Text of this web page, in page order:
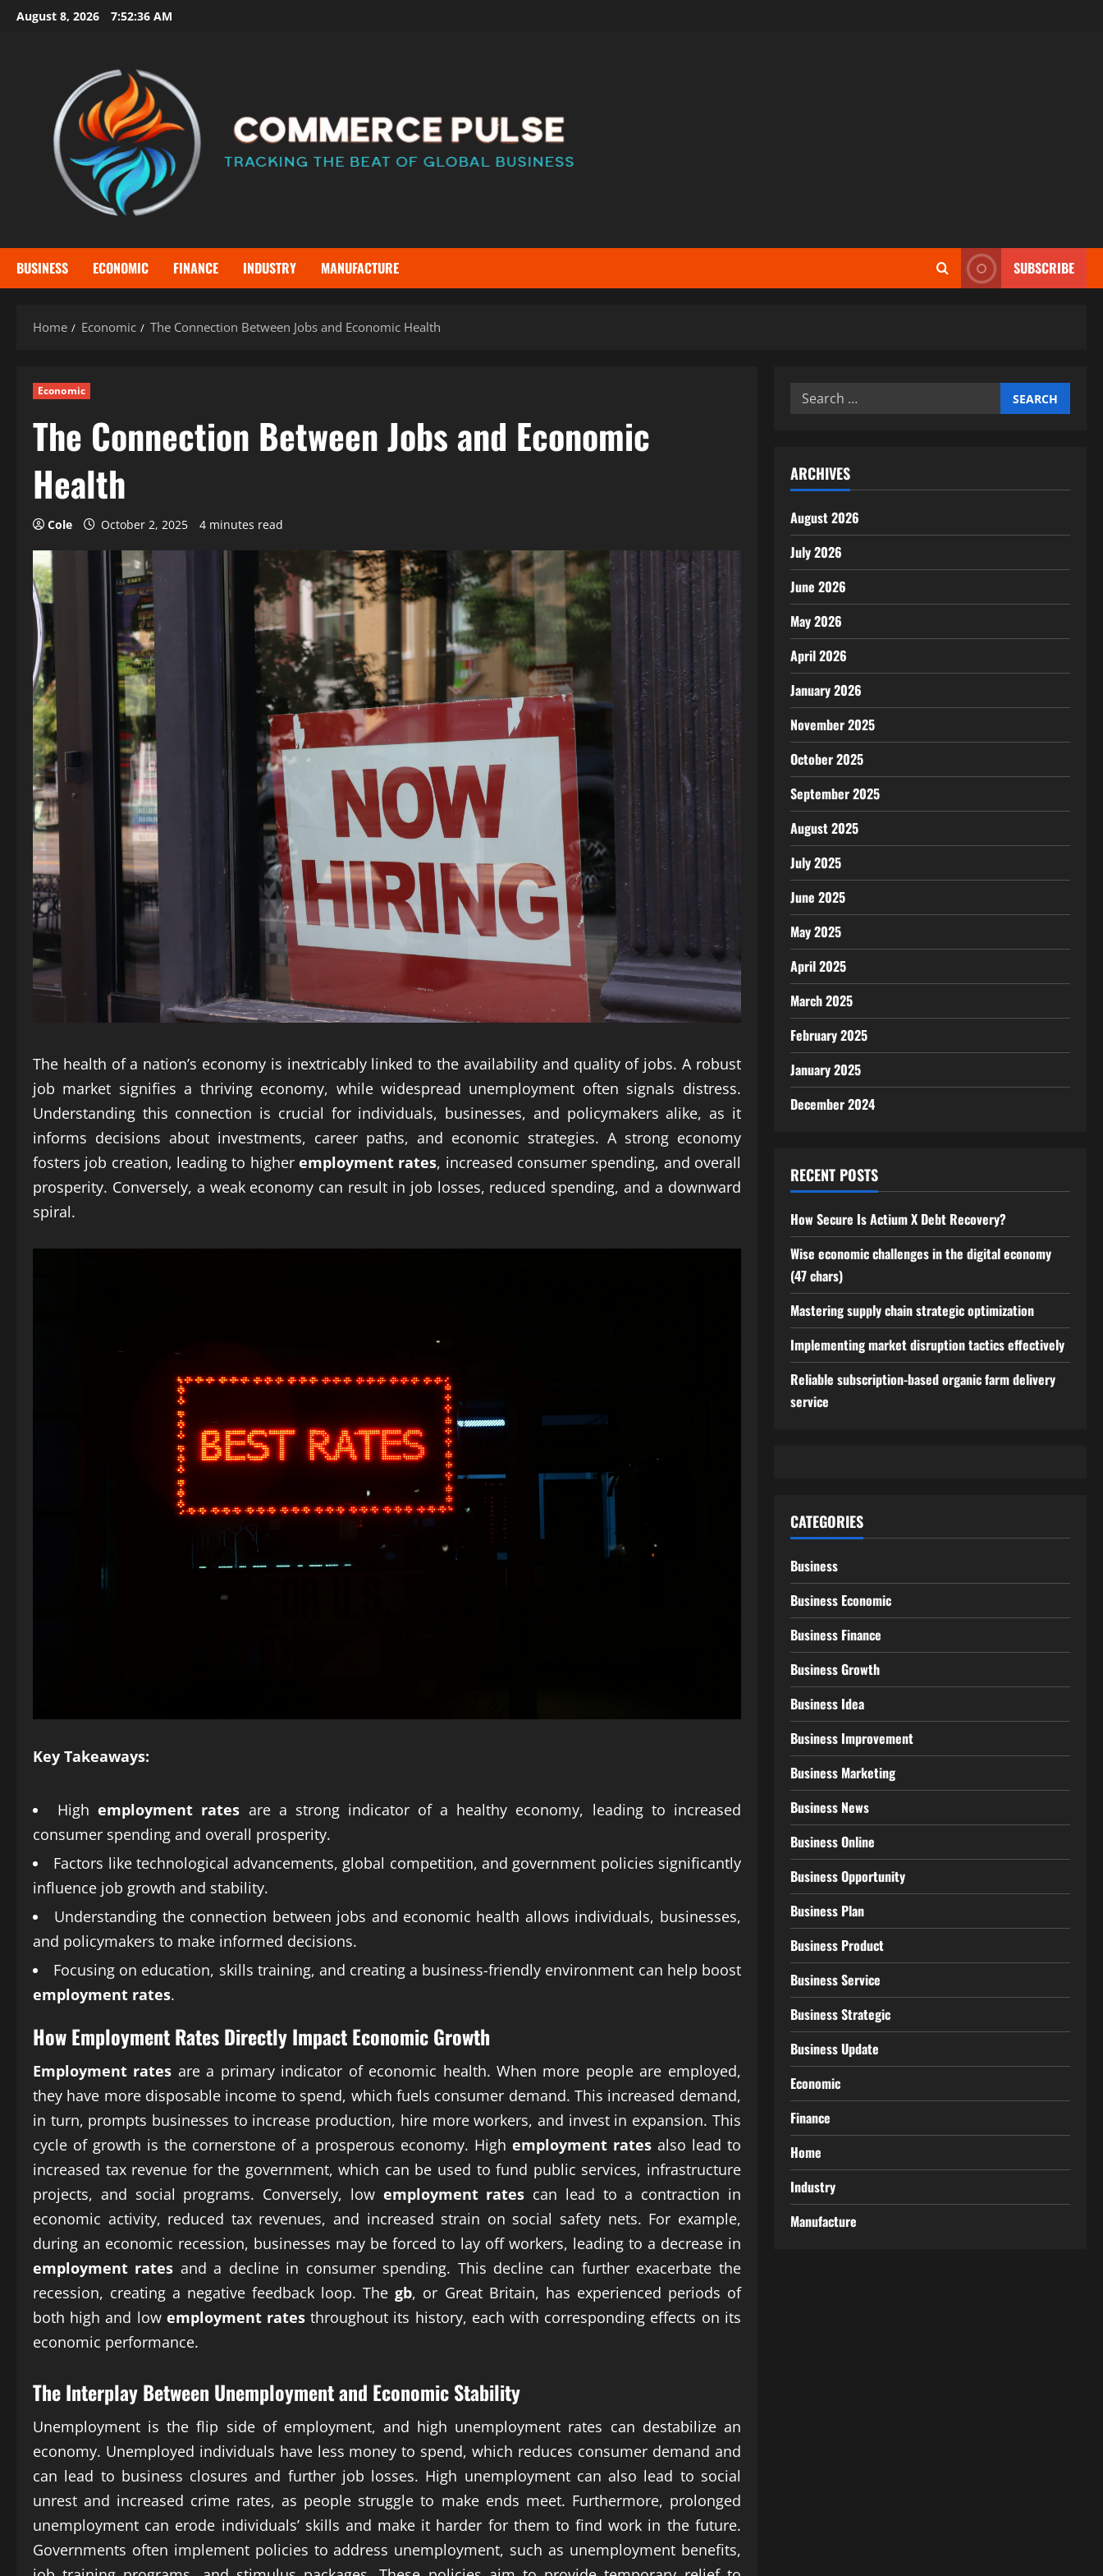
SkipAugust 8, 2026 7:52:38 AM
BUSINESS ECONOMIC FINANCE INDUSTRY MANUFACTURE SUBSCRIBE
Home Economic The Connection Between Jobs and Economic Health
Economic
The Connection Between Jobs and Economic
Health
Cole October 2, 2025 4 minutes read
The health of a nation’s economy is inextricably linked to the availability and quality of jobs. A robust
job market signifies a thriving economy, while widespread unemployment often signals distress.
Understanding this connection is crucial for individuals, businesses, and policymakers alike, as it
informs decisions about investments, career paths, and economic strategies. A strong economy
fosters job creation, leading to higher employment rates, increased consumer spending, and overall
prosperity. Conversely, a weak economy can result in job losses, reduced spending, and a downward
spiral.
Key Takeaways:
Highemployment rates are a strong indicator of a healthy economy, leading to increased
consumer spending and overall prosperity.
Factors like technological advancements, global competition, and government policies significantly
influence job growth and stability.
Understanding the connection between jobs and economic health allows individuals, businesses,
and policymakers to make informed decisions.
Focusing on education, skills training, and creating a business-friendly environment can help boost
employment rates.
HowEmployment RatesDirectly Impact Economic Growth
Employment rates are a primary indicator of economic health. When more people are employed,
they have more disposable income to spend, which fuels consumer demand. This increased demand,
in turn, prompts businesses to increase production, hire more workers, and invest in expansion. This
cycle of growth is the cornerstone of a prosperous economy. High employment ratesalso lead to
increased tax revenue for the government, which can be used to fund public services, infrastructure
projects, and social programs. Conversely, low employment rates can lead to a contraction in
economic activity, reduced tax revenues, and increased strain on social safety nets. For example,
during an economic recession, businesses may be forced to lay off workers, leading to a decrease in
employment rates and a decline in consumer spending. This decline can further exacerbate the
recession, creating a negative feedback loop. Thegb, or Great Britain, has experienced periods of
both high and low employment rates throughout its history, each with corresponding effects on its
economic performance.
The Interplay Between Unemployment and Economic Stability
Unemployment is the flip side of employment, and high unemployment rates can destabilize an
economy. Unemployed individuals have less money to spend, which reduces consumer demand and
can lead to business closures and further job losses. High unemployment can also lead to social
unrest and increased crime rates, as people struggle to make ends meet. Furthermore, prolonged
unemployment can erode individuals’ skills and make it harder for them to find work in the future.
Governments often implement policies to address unemployment, such as unemployment benefits,
Search
ARCHIVES
August 2026
July 2026
June 2026
May 2026
April 2026
January 2026
November 2025
October 2025
September 2025
August 2025
July 2025
June 2025
May 2025
April 2025
March 2025
February 2025
January 2025
December 2024
RECENT POSTS
How Secure Is Actium X Debt Recovery?
Wise economic challenges in the digital economy
(47 chars)
Mastering supply chain strategic optimization
Implementing market disruption tactics effectively
Reliable subscription-based organic farm delivery
service
CATEGORIES
Business
Business Economic
Business Finance
Business Growth
Business Idea
Business Improvement
Business Marketing
Business News
Business Online
Business Opportunity
Business Plan
Business Product
Business Service
Business Strategic
Business Update
Economic
Finance
Home
Industry
Manufacture